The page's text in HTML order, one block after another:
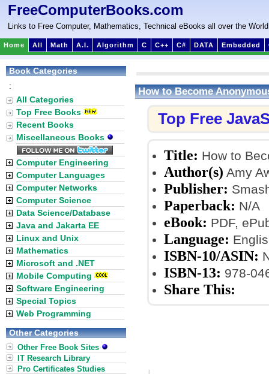
FreeComputerBooks.com
Links to Free Computer, Mathematics, Technical eBooks all over the World
Home All Math A.I. Algorithm C C++ C# DATA Embedded
How to Become
Top Free
Title: How to
Author(s) Amy
Publisher:
Paperback: N/A
eBook: PDF,
Language:
ISBN-10/ASIN:
ISBN-13: 978-
Share This:
Book Categories
:
All Categories
Top Free Books
Recent Books
Miscellaneous Books
Computer Engineering
Computer Languages
Computer Networks
Computer Science
Data Science/Database
Java and Jakarta EE
Linux and Unix
Mathematics
Microsoft and .NET
Mobile Computing
Software Engineering
Special Topics
Web Programming
Other Categories
Other Free Book Sites
IT Research Library
Pro Certificates Studies